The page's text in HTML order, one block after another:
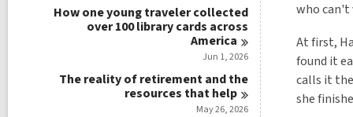
How one young traveler collected
over 100 library cards across
America
Jun 1, 2026
The reality of retirement and the
resources thathelp
May 26, 2026
who can't
At first,
found it
calls it
she